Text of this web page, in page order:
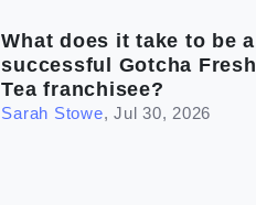
What does it take to be a
successful Gotcha Fresh
Tea franchisee?
Sarah Stowe,Jul 30, 2026